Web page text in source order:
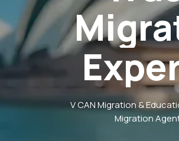
V CAN Migration &
Migration